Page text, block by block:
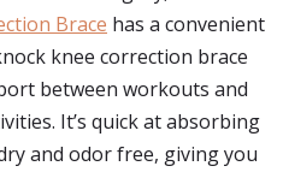
Brace has a convenient
knee correction brace
between workouts and
It’s quick at absorbing
and odor free, giving you